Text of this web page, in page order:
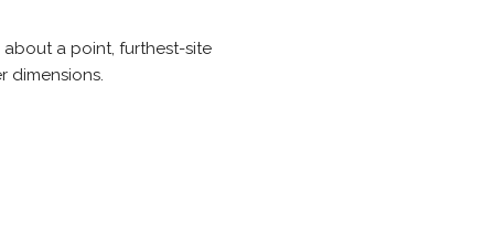
a point, furthest-site
dimensions.